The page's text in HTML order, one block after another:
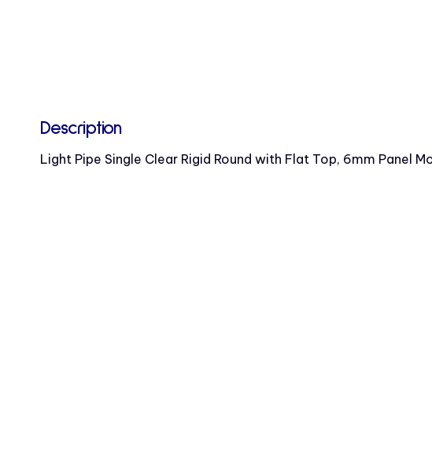
Description
Light Pipe Single Clear Rigid Round with Flat Top, 6mm Panel